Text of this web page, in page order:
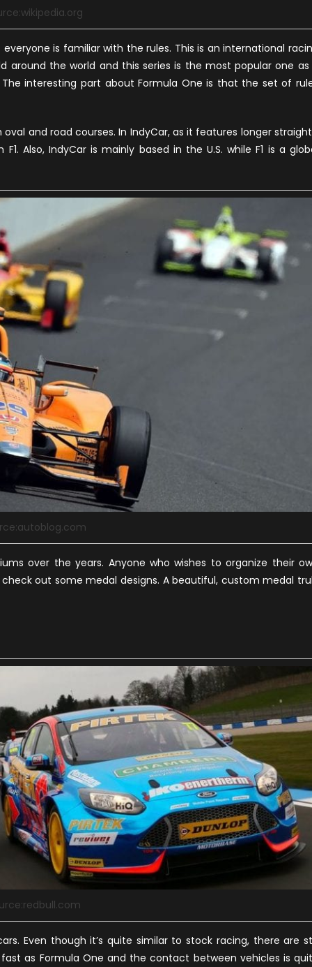
is familiar with the rules. This is an international
around the world and this series is the most popular one
interesting part about Formula One is that the set of
and road courses. In IndyCar, as it features longer
Also, IndyCar is mainly based in the U.S. while F1 is a
over the years. Anyone who wishes to organize their
out some medal designs. A beautiful, custom medal
Even though it’s quite similar to stock racing, there are
as Formula One and the contact between vehicles is